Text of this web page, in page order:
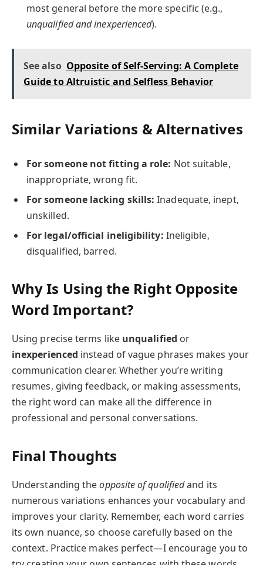
most general before the more specific (e.g.,
unqualified and inexperienced).
See also Opposite of Self-Serving: A Complete
Guide to Altruistic and Selfless Behavior
Similar Variations & Alternatives
For someone not fitting a role: Not suitable,
inappropriate, wrong fit.
For someone lacking skills: Inadequate, inept,
unskilled.
For legal/official ineligibility: Ineligible,
disqualified, barred.
Why Is Using the Right Opposite
Word Important?
Using precise terms like unqualified or
inexperienced instead of vague phrases makes your
communication clearer. Whether you’re writing
resumes, giving feedback, or making assessments,
the right word can make all the difference in
professional and personal conversations.
Final Thoughts
Understanding theopposite of qualifiedand its
numerous variations enhances your vocabulary and
improves your clarity. Remember, each word carries
its own nuance, so choose carefully based on the
context. Practice makes perfect—I encourage you to